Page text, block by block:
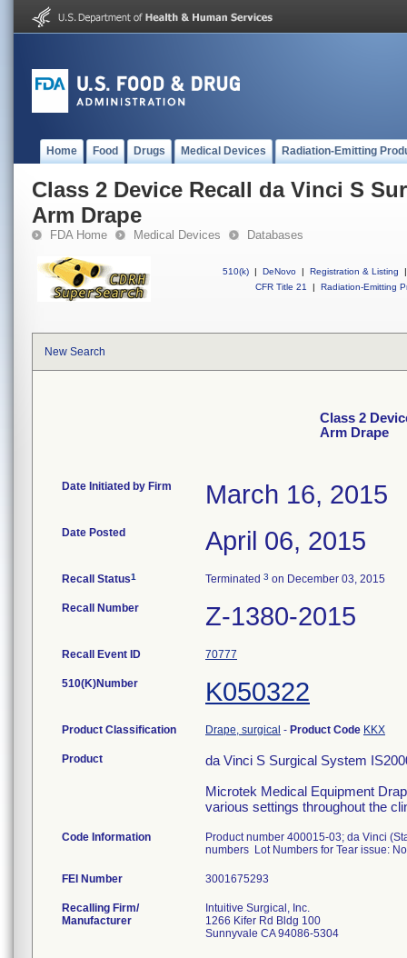
Home Food Drugs Medical Devices Radiation-Emitting
Class 2 Device Recall da Vinci S
Arm Drape
FDA Home Medical Devices Databases
510(k) | DeNovo | Registration & Listing
|
CFR Title 21
| Radiation-Emitting
New Search
Class 2
Arm Drape
Date Initiated by Firm March 16, 2015
Date Posted April 06, 2015
Recall Status1 Terminated 3 on December 03, 2015
Recall Number Z-1380-2015
Recall Event ID 70777
510(K)Number K050322
Product Classification Drape, surgical - Product Code KKX
Product
da Vinci S Surgical System
Microtek Medical Equipment
various settings throughout the
Code Information
Product number 400015-03; da Vinci
numbers Lot Numbers for Tear issue:
FEI Number
Recalling Firm/
Manufacturer
Intuitive Surgical, Inc.
1266 Kifer Rd Bldg 100
Sunnyvale CA 94086-5304